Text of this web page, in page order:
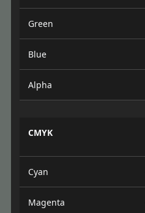
Green
Blue
Alpha
CMYK
Cyan
Magenta